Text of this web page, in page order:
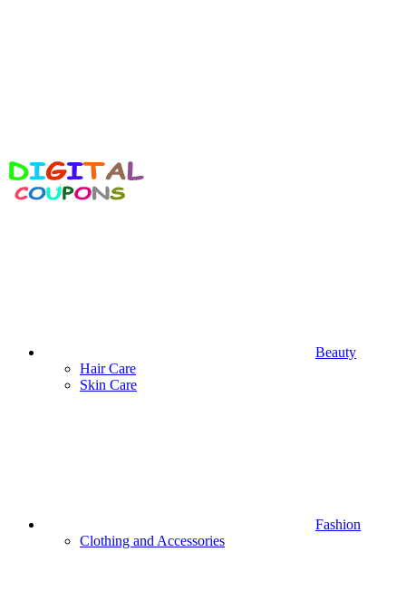
Beauty
Hair Care
Skin Care
Fashion
Clothing and Accessories